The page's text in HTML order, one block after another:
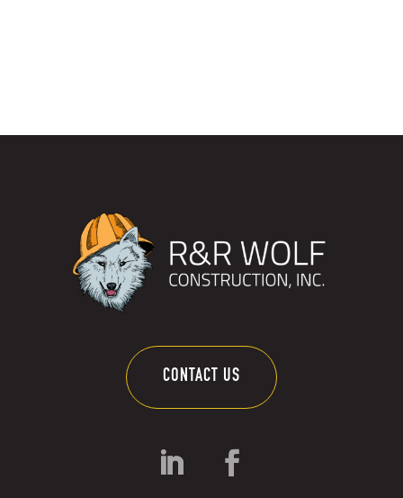
CONTACT US